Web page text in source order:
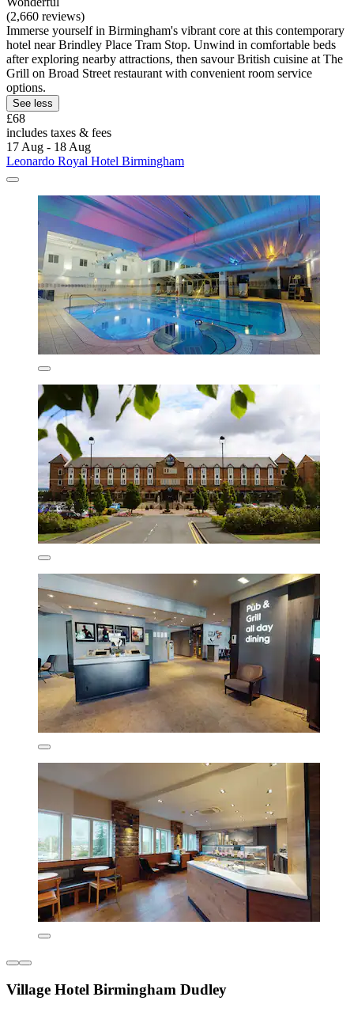
(2,660 reviews)
Immerse yourself in Birmingham's vibrant core at this contemporary
hotel near Brindley Place Tram Stop. Unwind in comfortable beds
after exploring nearby attractions, then savour British cuisine at The
Grill on Broad Street restaurant with convenient room service
options.
See less
£68
includes taxes & fees
17 Aug - 18 Aug
Leonardo Royal Hotel Birmingham
Village Hotel Birmingham Dudley